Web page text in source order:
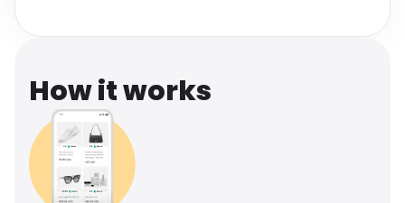
How it works